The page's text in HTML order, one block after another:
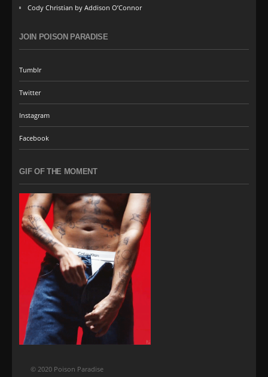
Cody Christian by Addison O’Connor
JOIN POISON PARADISE
Tumblr
Twitter
Instagram
Facebook
GIF OF THE MOMENT
© 2020 Poison Paradise